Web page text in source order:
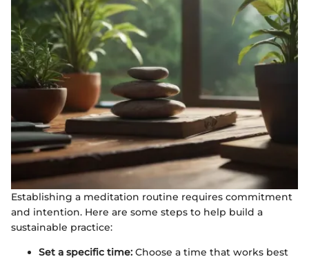
Establishing a meditation routine requires commitment
and intention. Here are some steps to help build a
sustainable practice:
Set a specific time: Choose a time that works best